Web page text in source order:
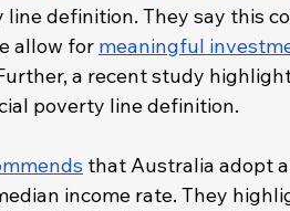
definition. They say this
allow for meaningful
a recent study
poverty line definition.
that Australia adopt
income rate. They